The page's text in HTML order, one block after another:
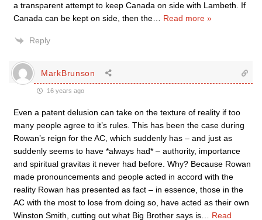
a transparent attempt to keep Canada on side with Lambeth. If
Canada can be kept on side, then the
Read more »
Reply
MarkBrunson
16 years ago
Even a patent delusion can take on the texture of reality if too
many people agree to it’s rules. This has been the case during
Rowan’s reign for the AC, which suddenly has – and just as
suddenly seems to have *always had* – authority, importance
and spiritual gravitas it never had before. Why? Because Rowan
made pronouncements and people acted in accord with the
reality Rowan has presented as fact – in essence, those in the
AC with the most to lose from doing so, have acted as their own
Winston Smith, cutting out what Big Brother says is
Read